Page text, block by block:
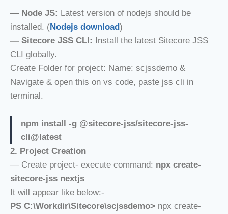
— Node JS: Latest version of nodejs should be
installed. (Nodejs download)
— Sitecore JSS CLI: Install the latest Sitecore JSS
CLI globally.
Create Folder for project: Name: scjssdemo &
Navigate & open this on vs code, paste jss cli in
terminal.
npm install -g @sitecore-jss/sitecore-jss-
cli@latest
2. Project Creation
— Create project- execute command: npx create-
sitecore-jss nextjs
It will appear like below:-
PS C:\Workdir\Sitecore\scjssdemo> npx create-